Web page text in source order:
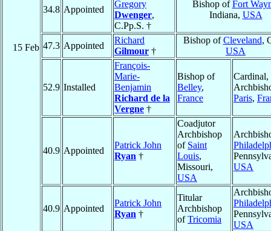
15 Feb
34.8 Appointed
Gregory
Dwenger,
C.Pp.S. †
Bishop ofFort
Indiana, USA
47.3 Appointed
Richard
Gilmour †
Bishop ofCleveland,
USA
52.9 Installed
François-
Marie-
Benjamin
Richard de la
Vergne †
Bishop of
Belley,
France
Cardinal,
Paris,
40.9 Appointed
Patrick John
Ryan †
Coadjutor
Archbishop
of Saint
Louis,
Missouri,
USA
USA
40.9 Appointed
Patrick John
Ryan †
Titular
Archbishop
ofTricomia
USA